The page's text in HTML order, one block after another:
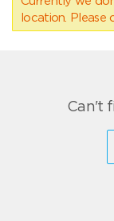
location.
Can't